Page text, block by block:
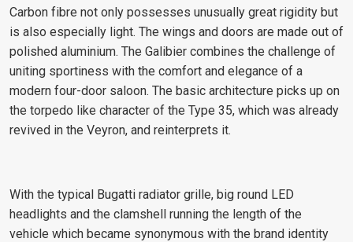
Carbon fibre not only possesses unusually great rigidity but
is also especially light. The wings and doors are made out of
polished aluminium. The Galibier combines the challenge of
uniting sportiness with the comfort and elegance of a
modern four-door saloon. The basic architecture picks up on
the torpedo like character of the Type 35, which was already
revived in the Veyron, and reinterprets it.
With the typical Bugatti radiator grille, big round LED
headlights and the clamshell running the length of the
vehicle which became synonymous with the brand identity